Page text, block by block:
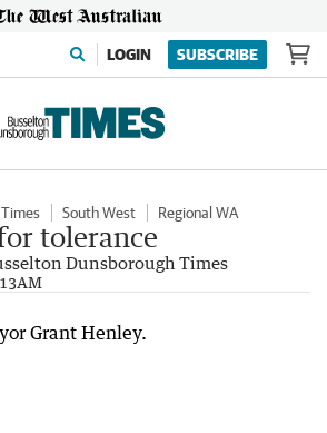
LOGIN SUBSCRIBE
South West Regional WA
tolerance
Dunsborough Times